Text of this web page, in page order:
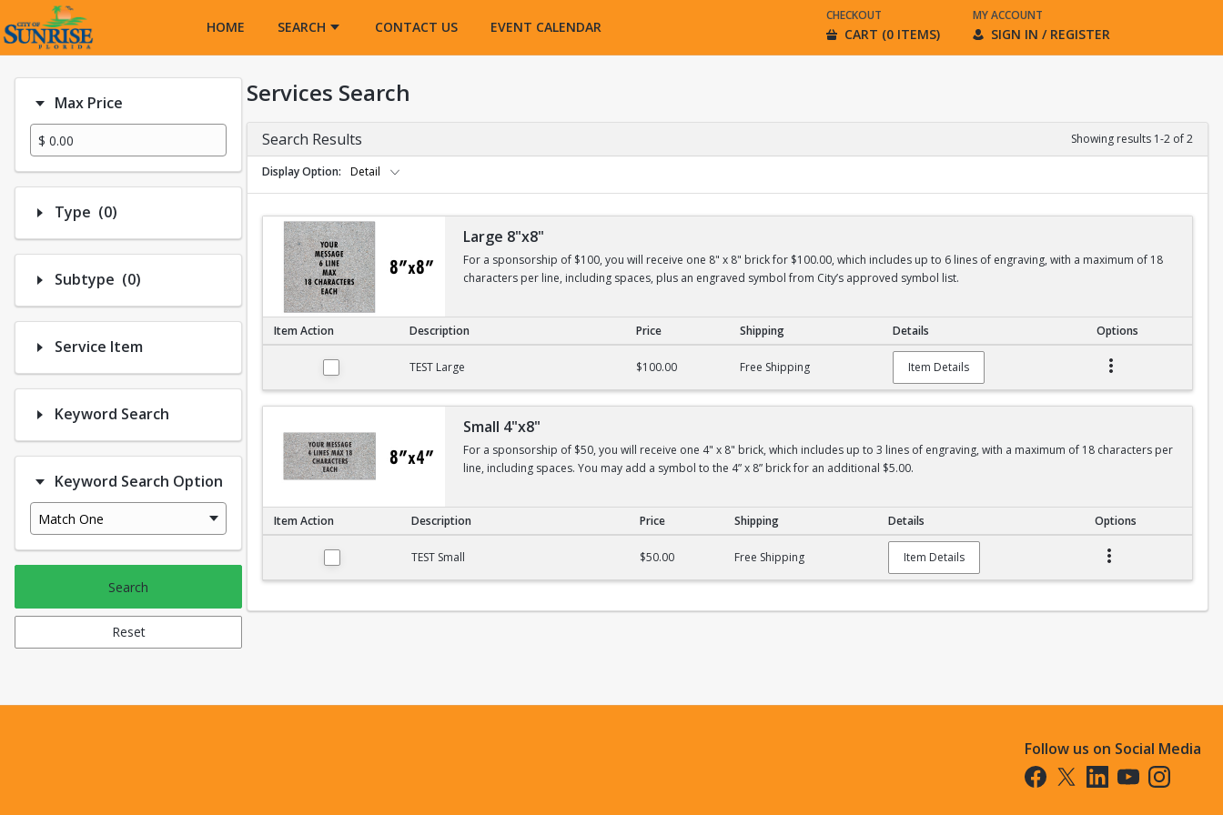
HOME
SEARCH CONTACT US EVENT CALENDAR
CHECKOUT
CART (0 ITEMS)
MY ACCOUNT
SIGN IN / REGISTER
Max Price
Type (0)Number of options selected: 0.
Subtype (0)Number of options selected: 0.
Service Item
Keyword Search
Keyword Search Option
Match One
Search
Reset
Services Search
Search Results Showing results 1-2 of 2
Display Option Detail
Large 8"x8"
For a sponsorship of $100, you will receive one 8" x 8" brick for $100.00, which includes up to 6 lines of engraving, with a maximum of 18
characters per line, including spaces, plus an engraved symbol from City’s approved symbol list.
Item Action Description Price Shipping Details Options
TEST Large $100.00 Free Shipping Item Details
Small 4"x8"
For a sponsorship of $50, you will receive one 4" x 8" brick, which includes up to 3 lines of engraving, with a maximum of 18 characters per
line, including spaces. You may add a symbol to the 4” x 8” brick for an additional $5.00.
Item Action Description Price Shipping Details Options
TEST Small $50.00 Free Shipping Item Details
Follow us on Social Media
Opens in a new tab
Opens in a new tab
Opens in a new tab
Opens in a new
Opens in a